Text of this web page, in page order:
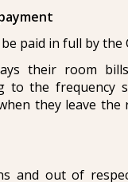
paid in full by the
their room
to the frequency
they leave the
and out of